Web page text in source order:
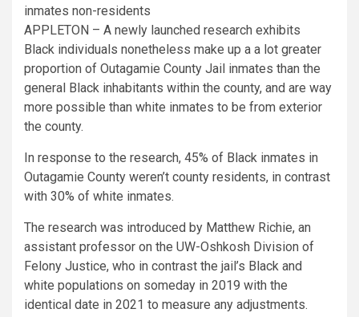
APPLETON – A newly launched research exhibits
Black individuals nonetheless make up a a lot greater
proportion of Outagamie County Jail inmates than the
general Black inhabitants within the county, and are way
more possible than white inmates to be from exterior
the county.
In response to the research, 45% of Black inmates in
Outagamie County weren’t county residents, in contrast
with 30% of white inmates.
The research was introduced by Matthew Richie, an
assistant professor on the UW-Oshkosh Division of
Felony Justice, who in contrast the jail’s Black and
white populations on someday in 2019 with the
identical date in 2021 to measure any adjustments.